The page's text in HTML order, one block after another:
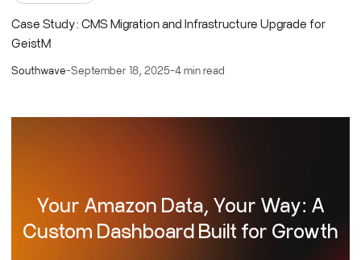
Case Study: CMS Migration and Infrastructure Upgrade for
GeistM
Southwave-September 18, 2025-4 min read
Your Amazon Data, Your Way: A
Custom Dashboard Built for Growth